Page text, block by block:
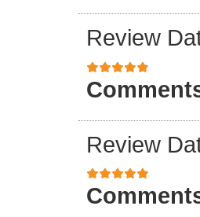
Review
Review